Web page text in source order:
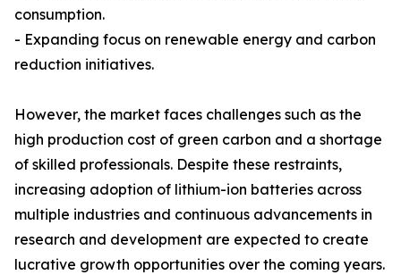
consumption.
- Expanding focus on renewable energy and carbon
reduction initiatives.
However, the market faces challenges such as the
high production cost of green carbon and a shortage
of skilled professionals. Despite these restraints,
increasing adoption of lithium-ion batteries across
multiple industries and continuous advancements in
research and development are expected to create
lucrative growth opportunities over the coming years.